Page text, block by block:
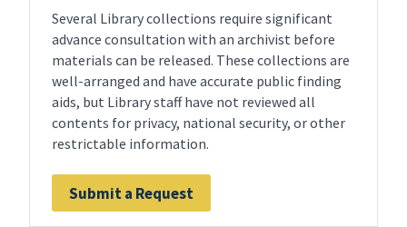
Several Library collections require significant
advance consultation with an archivist before
materials can be released. These collections are
well-arranged and have accurate public finding
aids, but Library staff have not reviewed all
contents for privacy, national security, or other
restrictable information.
Submit a Request